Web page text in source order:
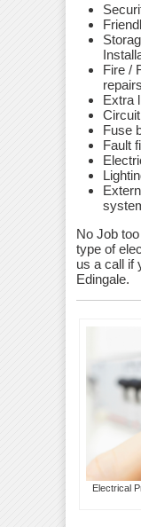
Fire /
Extra
Fuse
Fault
No Job
type of
us a call if
Edingale.
Electrical